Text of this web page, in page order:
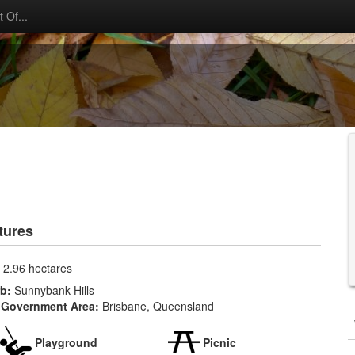
Of...
2.96 hectares
Sunnybank Hills
Area: Brisbane, Queensland
Playground Picnic